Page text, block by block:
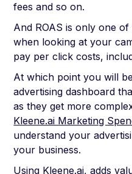
fees and so on.
And ROAS is only one
when looking at your
pay per click costs,
At which point you will
advertising dashboard
as they get more
Kleene.ai Marketing
understand your
your business.
Using Kleene.ai, adds